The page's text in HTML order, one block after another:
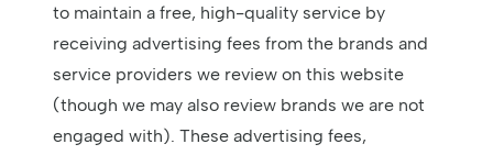
to maintain a free, high-quality service by
receiving advertising fees from the brands and
service providers we review on this website
(though we may also review brands we are not
engaged with). These advertising fees,